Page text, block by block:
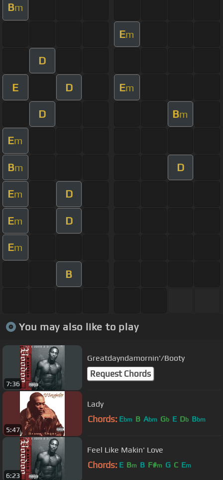
Bm
Em
D
E D Em
D Bm
Em
Bm D
Em D
Em D
Em
B
You may also like to play
7:36
Greatdayndamornin'/Booty
Request Chords
5:47
Lady
Chords: Ebm B Abm Gb E Db Bbm
6:23
Feel Like Makin' Love
Chords: E Bm B F#m G C Em